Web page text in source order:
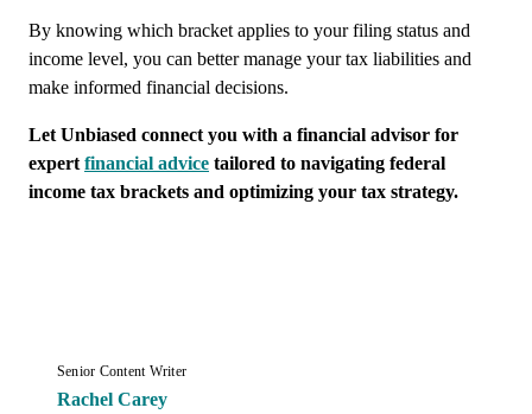
By knowing which bracket applies to your filing status and
income level, you can better manage your tax liabilities and
make informed financial decisions.
Let Unbiased connect you with a financial advisor for
expert financial advice tailored to navigating federal
income tax brackets and optimizing your tax strategy.
Senior Content Writer
Rachel Carey